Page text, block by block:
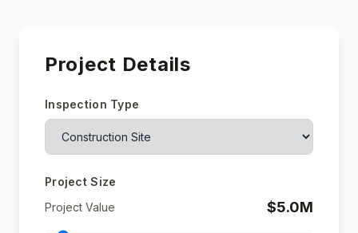
Project Details
Inspection Type
Project Size
Project Value
$5.0M